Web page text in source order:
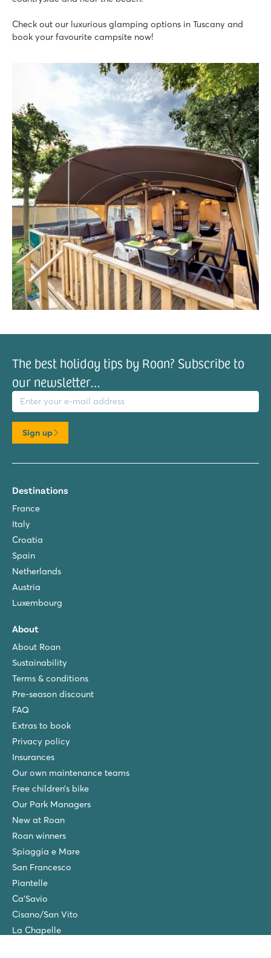
Pool complex with separate kids' pool & whirlpool
10 minutes from beautiful Porto Ercole
Check out our luxurious glamping options in Tuscany and
book your favourite campsite now!
The best holiday tips by Roan? Subscribe to
our newsletter…
address
Sign up
Destinations
France
Italy
Croatia
Spain
Netherlands
Austria
Luxembourg
About
About Roan
Sustainability
Terms & conditions
Pre-season discount
FAQ
Extras to book
Privacy policy
Insurances
Our own maintenance teams
Free children’s bike
Our Park Managers
New at Roan
Roan winners
Spiaggia e Mare
San Francesco
Piantelle
Ca'Savio
Cisano/San Vito
La Chapelle